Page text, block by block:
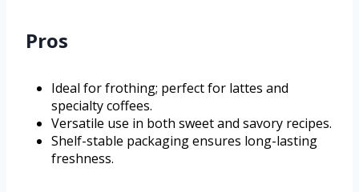
Pros
Ideal for frothing; perfect for lattes and
specialty coffees.
Versatile use in both sweet and savory recipes.
Shelf-stable packaging ensures long-lasting
freshness.